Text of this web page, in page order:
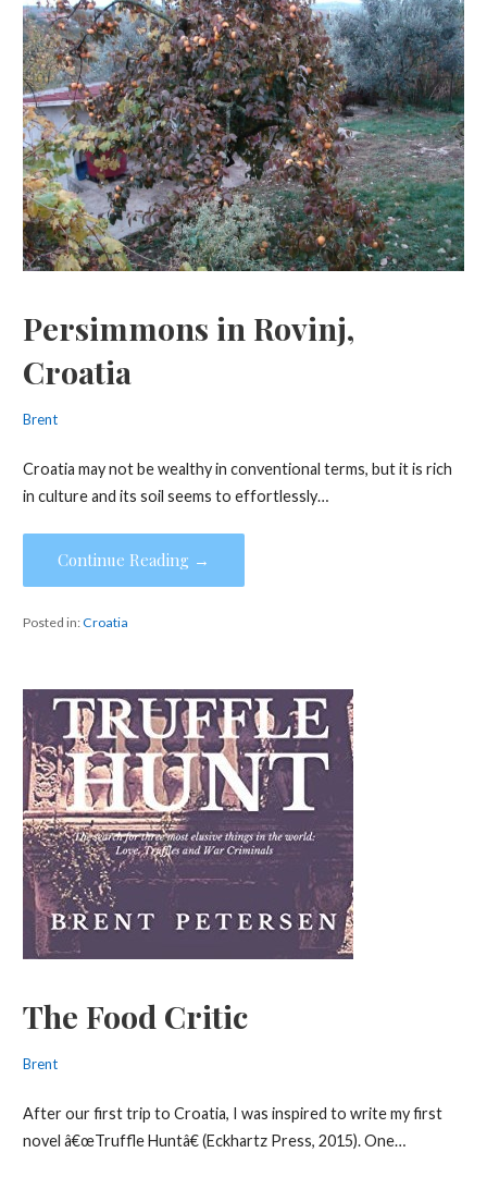
Persimmons in Rovinj,
Croatia
Brent
Croatia may not be wealthy in conventional terms, but it is rich
in culture and its soil seems to effortlessly…
Continue Reading →
Posted in:Croatia
The Food Critic
Brent
After our first trip to Croatia, I was inspired to write my first
novel â€œTruffle Huntâ€ (Eckhartz Press, 2015). One…